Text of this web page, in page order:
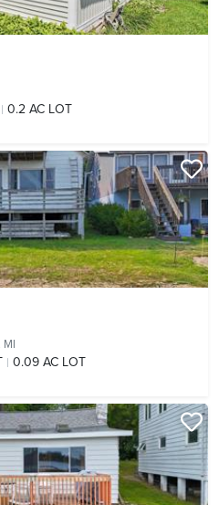
0.2 AC LOT
0.09 AC LOT